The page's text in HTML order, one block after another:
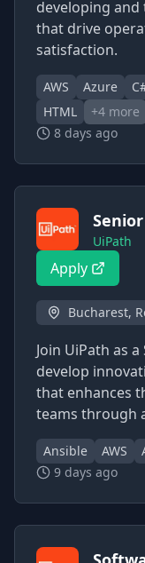
developing
that drive
satisfaction.
AWS Azure
HTML
+4 more
8 days ago
UiPath
Apply
Bucharest,
Join UiPath as
develop
that enhances
teams through
Ansible AWS
9 days ago